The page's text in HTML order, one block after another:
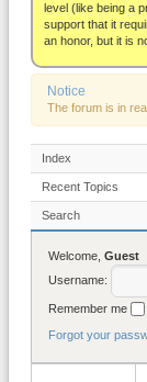
level (like being a
support that it
an honor, but it is
Notice
The forum is in
Index
Recent Topics
Search
Welcome, Guest
Username:
Remember me
Forgot your